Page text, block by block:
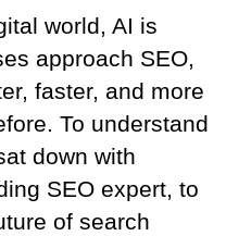
world, AI is
approach SEO,
faster, and more
To understand
down with
SEO expert, to
of search